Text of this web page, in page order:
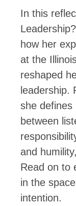
In this
how her
at the
reshaped
leadership.
she defines
between
and
Read on to
in the
intention.